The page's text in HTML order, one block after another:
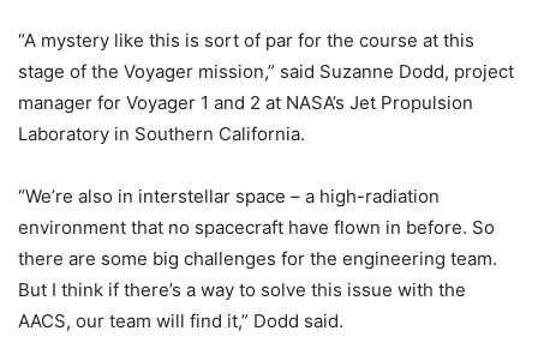
“A mystery like this is sort of par for the course at this
stage of the Voyager mission,” said Suzanne Dodd, project
manager for Voyager 1 and 2 at NASA’s Jet Propulsion
Laboratory in Southern California.
“We’re also in interstellar space – a high-radiation
environment that no spacecraft have flown in before. So
there are some big challenges for the engineering team.
But I think if there’s a way to solve this issue with the
AACS, our team will find it,” Dodd said.